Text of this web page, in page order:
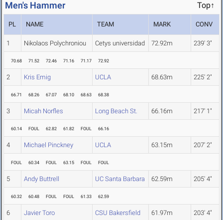
Men's Hammer Top↑
PL NAME TEAM MARK CONV
1 Nikolaos Polychroniou Cetys universidad 72.92m 239' 3"
70.68 71.52 72.46 71.16 71.17 72.92
2 Kris Emig UCLA 68.63m 225' 2"
66.71 68.26 67.07 68.10 68.63 68.38
3 Micah Norfles Long Beach St. 66.16m 217' 1"
60.14 FOUL 62.82 61.82 FOUL 66.16
4 Michael Pinckney UCLA 63.15m 207' 2"
FOUL 60.34 FOUL 63.15 FOUL FOUL
5 Andy Buttrell UC Santa Barbara 62.59m 205' 4"
60.32 60.48 FOUL FOUL 61.33 62.59
6 Javier Toro CSU Bakersfield 61.97m 203' 4"